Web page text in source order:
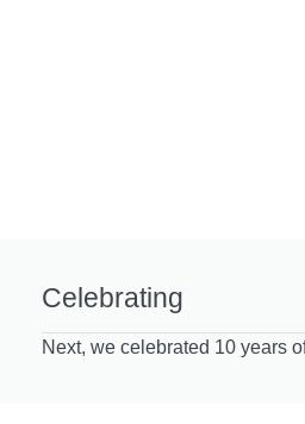
Celebrating
Next, we celebrated 10 years